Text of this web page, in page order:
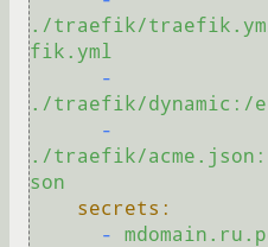
./traefik/
fik.yml
-
./traefik/dynamic:/
-
./traefik/
son
secrets:
-